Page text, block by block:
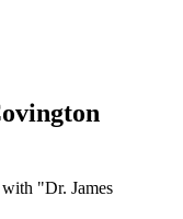
"Dr. James